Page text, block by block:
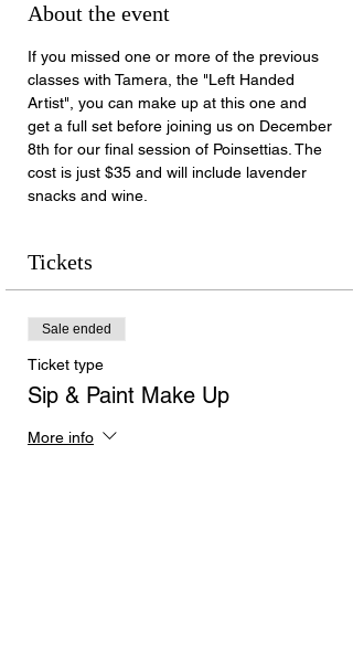
About the event
If you missed one or more of the previous
classes with Tamera, the "Left Handed
Artist", you can make up at this one and
get a full set before joining us on December
8th for our final session of Poinsettias. The
cost is just $35 and will include lavender
snacks and wine.
Tickets
Sale ended
Ticket type
Sip & Paint Make Up
More info